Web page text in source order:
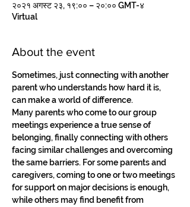
२०२१ अगस्ट २३, १९:०० – २०:०० GMT-४
Virtual
About the event
Sometimes, just connecting with another
parent who understands how hard it is,
can make a world of difference.
Many parents who come to our group
meetings experience a true sense of
belonging, finally connecting with others
facing similar challenges and overcoming
the same barriers. For some parents and
caregivers, coming to one or two meetings
for support on major decisions is enough,
while others may find benefit from